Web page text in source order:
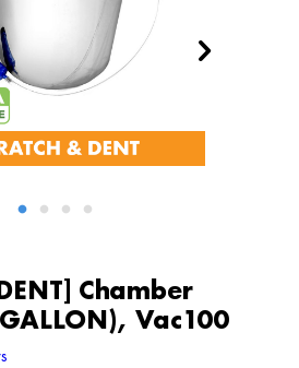
Chamber
Vac100